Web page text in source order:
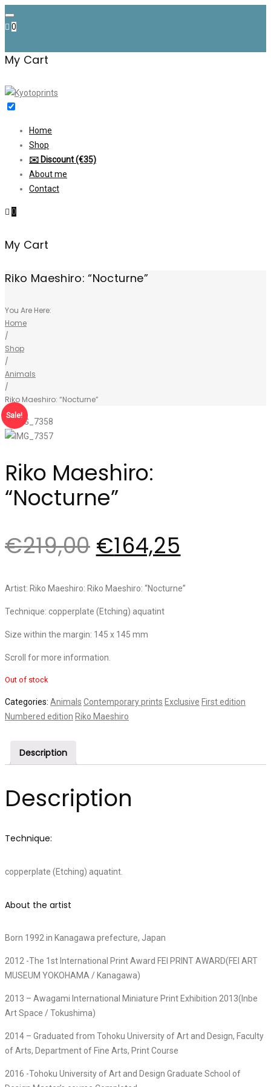
Skip
to0
My Cart
Home
Shop
✉️ Discount (€35)
About me
Contact
0
My Cart
Riko Maeshiro: “Nocturne”
You Are Here:
Home
/
Shop
/
Animals
/
Riko Maeshiro: “Nocturne”
Sale!
Riko Maeshiro:
“Nocturne”
€219,00 €164,25
Artist: Riko Maeshiro: Riko Maeshiro: “Nocturne”
Technique: copperplate (Etching) aquatint
Size within the margin: 145 x 145 mm
Scroll for more information.
Out of stock
Categories: Animals Contemporary prints Exclusive First edition
Numbered edition Riko Maeshiro
Description
Description
Technique:
copperplate (Etching) aquatint.
About the artist
Born 1992 in Kanagawa prefecture, Japan
2012 -The 1st International Print Award FEI PRINT AWARD(FEI ART
MUSEUM YOKOHAMA / Kanagawa)
2013 – Awagami International Miniature Print Exhibition 2013(Inbe
Art Space / Tokushima)
2014 – Graduated from Tohoku University of Art and Design, Faculty
of Arts, Department of Fine Arts, Print Course
2016 -Tohoku University of Art and Design Graduate School of